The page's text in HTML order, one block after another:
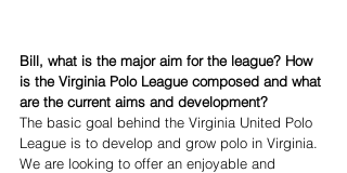
Bill, what is the major aim for the league? How
is the Virginia Polo League composed and what
are the current aims and development?
The basic goal behind the Virginia United Polo
League is to develop and grow polo in Virginia.
We are looking to offer an enjoyable and